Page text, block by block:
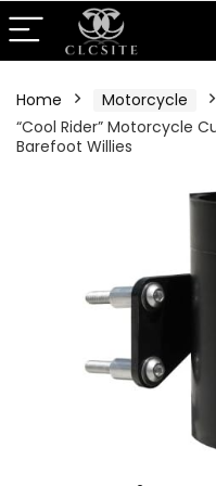
Home Motorcycle
“Cool Rider” Motorcycle
Barefoot Willies